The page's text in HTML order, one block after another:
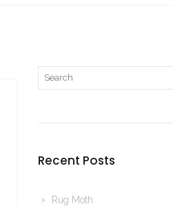
Recent Posts
Rug Moth